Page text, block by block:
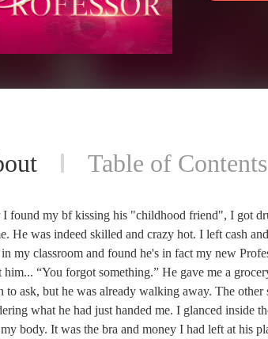
Table of Contents
found my bf kissing his "childhood friend", I got
He was indeed skilled and crazy hot. I left cash
my classroom and found he's in fact my new
him... “You forgot something.” He gave me a
to ask, but he was already walking away. The
what he had just handed me. I glanced inside
body. It was the bra and money I had left at his